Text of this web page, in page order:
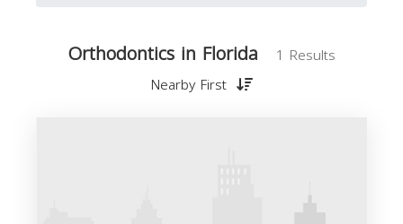
Orthodontics in Florida
1 Results
Nearby First